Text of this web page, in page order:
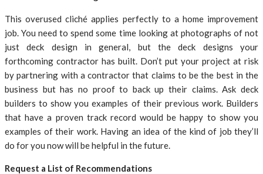
This overused cliché applies perfectly to a home improvement
job. You need to spend some time looking at photographs of not
just deck design in general, but the deck designs your
forthcoming contractor has built. Don’t put your project at risk
by partnering with a contractor that claims to be the best in the
business but has no proof to back up their claims. Ask deck
builders to show you examples of their previous work. Builders
that have a proven track record would be happy to show you
examples of their work. Having an idea of the kind of job they’ll
do for you now will be helpful in the future.
Request a List of Recommendations